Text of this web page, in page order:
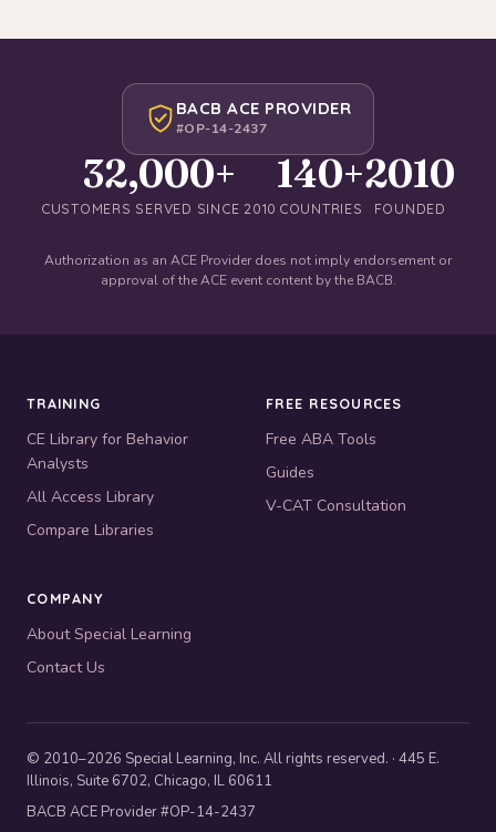
BACB ACE PROVIDER
#OP-14-2437
32,000+
CUSTOMERS SERVED SINCE 2010
140+
COUNTRIES
2010
FOUNDED
Authorization as an ACE Provider does not imply endorsement or
approval of the ACE event content by the BACB.
TRAINING
CE Library for Behavior
Analysts
All Access Library
Compare Libraries
FREE RESOURCES
Free ABA Tools
Guides
V-CAT Consultation
COMPANY
About Special Learning
Contact Us
© 2010–2026 Special Learning, Inc. All rights reserved. · 445 E.
Illinois, Suite 6702, Chicago, IL 60611
BACB ACE Provider #OP-14-2437